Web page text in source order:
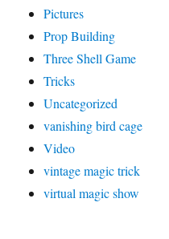
Pictures
Prop Building
Three Shell Game
Tricks
Uncategorized
vanishing bird cage
Video
vintage magic trick
virtual magic show